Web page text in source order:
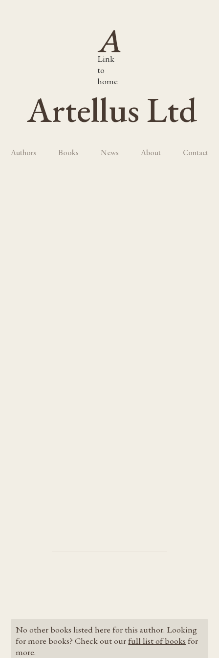
Link
to
home
Artellus Ltd
Authors Books News About Contact
No other books listed here for this author. Looking
for more books? Check out ourfull list of books for
more.